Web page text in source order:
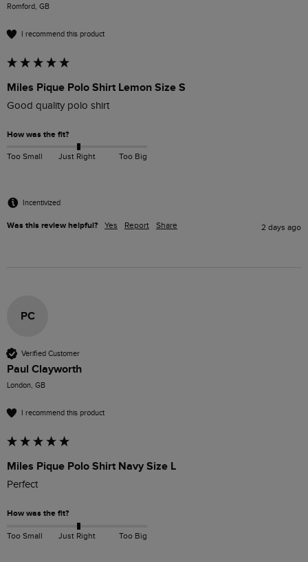
Romford, GB
I recommend this product
Miles Pique Polo Shirt Lemon Size S
Good quality polo shirt
How was the fit?
Too Small Just Right Too Big
Incentivized
Was this review helpful? Yes Report Share 2 days ago
PC
Verified Customer
Paul Clayworth
London, GB
I recommend this product
Miles Pique Polo Shirt Navy Size L
Perfect
How was the fit?
Too Small Just Right Too Big